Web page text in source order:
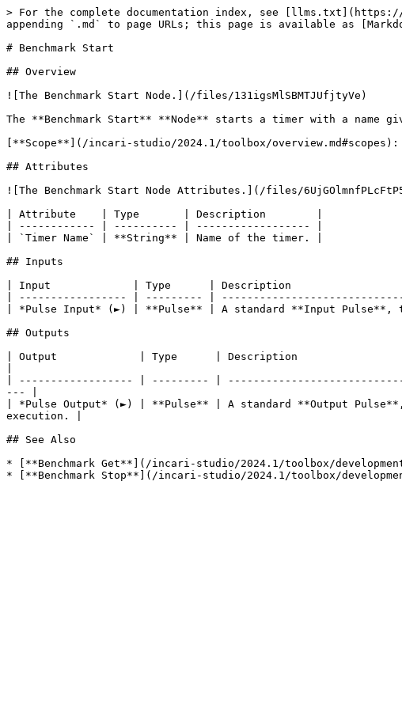
> For the complete documentation index, see
appending `.md` to page URLs; this page is available as
# Benchmark Start
## Overview
![The Benchmark Start Node.](/files/131igsMlSBMTJUfjtyVe)
The **Benchmark Start** **Node** starts a timer with a name
[**Scope**](/incari-studio/2024.1/toolbox/
## Attributes
![The Benchmark Start Node Attributes.](/files/
| Attribute    | Type       | Description        |
| ------------ | ---------- | ------------------ |
| `Timer Name` | **String** | Name of the timer. |
## Inputs
| Input             | Type      | Description
| ----------------- | --------- |
| *Pulse Input* (►) | **Pulse** | A standard **Input Pulse**,
## Outputs
| Output             | Type      | Description
| ------------------ | --------- |
--- |
| *Pulse Output* (►) | **Pulse** | A standard **Output
execution. |
## See Also
* [**Benchmark Get**](/incari-studio/2024.1/toolbox/